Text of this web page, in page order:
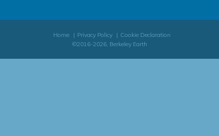
Home Privacy Policy
Cookie Declaration
©2016-2026, Berkeley Earth